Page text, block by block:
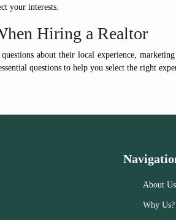
your interests.
Hiring a Realtor
about their local experience,
questions to help you select the right
About Us
Why Us?